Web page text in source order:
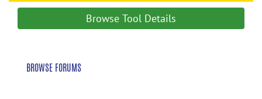
Browse Tool Details
BROWSE FORUMS